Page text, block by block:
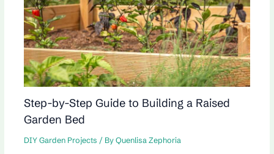
Step-by-Step Guide to Building a Raised
Garden Bed
DIY Garden Projects / By Quenlisa Zephoria